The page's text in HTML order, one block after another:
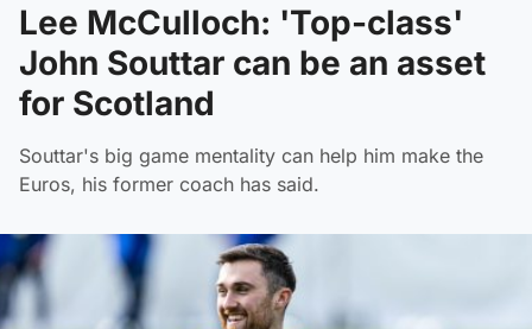
Lee McCulloch: 'Top-class'
John Souttar can be an asset
for Scotland
Souttar's big game mentality can help him make the
Euros, his former coach has said.